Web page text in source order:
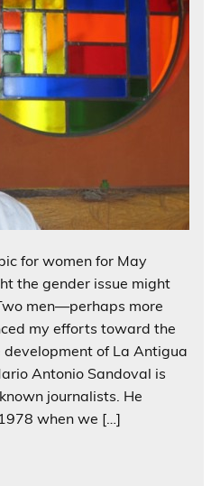
for women for May
the gender issue might
men—perhaps more
my efforts toward the
of La Antigua
Antonio Sandoval is
journalists. He
when we […]